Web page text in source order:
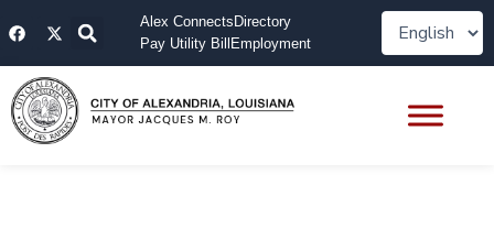
toF
a
e
b
o
o
k
X
-
w
i
t
t
e
Alex Connects Directory
Pay Utility Bill Employment